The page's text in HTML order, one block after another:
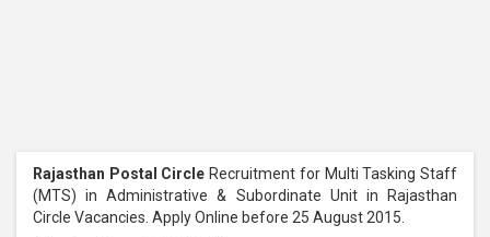
Rajasthan Postal Circle Recruitment for Multi Tasking Staff
(MTS) in Administrative & Subordinate Unit in Rajasthan
Circle Vacancies. Apply Online before 25 August 2015.